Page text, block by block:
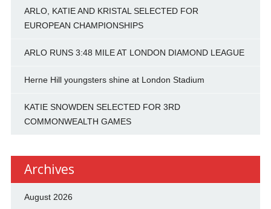
ARLO, KATIE AND KRISTAL SELECTED FOR
EUROPEAN CHAMPIONSHIPS
ARLO RUNS 3:48 MILE AT LONDON DIAMOND LEAGUE
Herne Hill youngsters shine at London Stadium
KATIE SNOWDEN SELECTED FOR 3RD
COMMONWEALTH GAMES
Archives
August 2026